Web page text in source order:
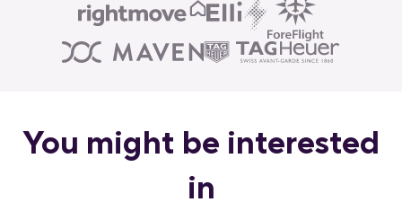
You might be interested
in